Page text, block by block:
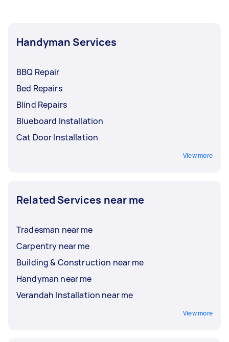
Handyman Services
BBQ Repair
Bed Repairs
Blind Repairs
Blueboard Installation
Cat Door Installation
View more
Related Services near me
Tradesman near me
Carpentry near me
Building & Construction near me
Handyman near me
Verandah Installation near me
View more